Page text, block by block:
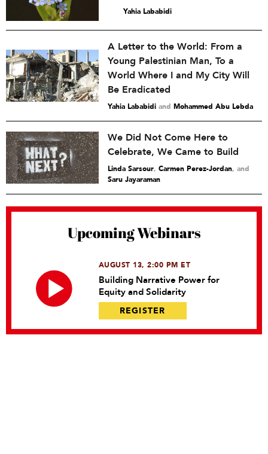
Yahia Lababidi
A Letter to the World: From a
Young Palestinian Man, To a
World Where I and My City Will
Be Eradicated
Yahia Lababidi and Mohammed Abu Lebda
We Did Not Come Here to
Celebrate, We Came to Build
Linda Sarsour, Carmen Perez-Jordan and
Saru Jayaraman
Upcoming Webinars
AUGUST 13, 2:00 PM ET
Building Narrative Power for
Equity and Solidarity
REGISTER